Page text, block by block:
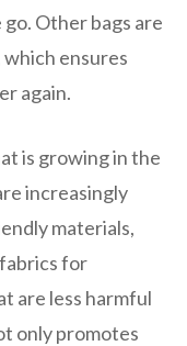
Other bags are
ensures
again.
is growing in the
increasingly
materials,
for
are less harmful
only promotes